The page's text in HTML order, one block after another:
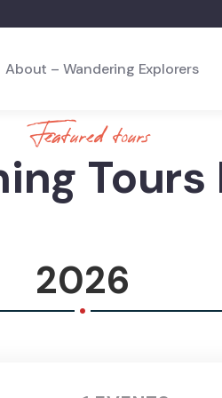
About – Wandering Explorers
Featured tours
Tours
2026
.